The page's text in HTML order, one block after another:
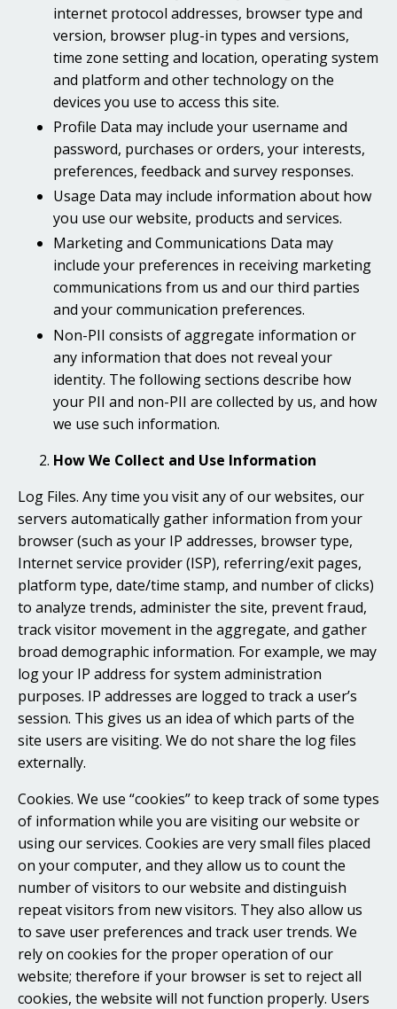
internet protocol addresses, browser type and
version, browser plug-in types and versions,
time zone setting and location, operating system
and platform and other technology on the
devices you use to access this site.
Profile Data may include your username and
password, purchases or orders, your interests,
preferences, feedback and survey responses.
Usage Data may include information about how
you use our website, products and services.
Marketing and Communications Data may
include your preferences in receiving marketing
communications from us and our third parties
and your communication preferences.
Non-PII consists of aggregate information or
any information that does not reveal your
identity. The following sections describe how
your PII and non-PII are collected by us, and how
we use such information.
How We Collect and Use Information
Log Files. Any time you visit any of our websites, our
servers automatically gather information from your
browser (such as your IP addresses, browser type,
Internet service provider (ISP), referring/exit pages,
platform type, date/time stamp, and number of clicks)
to analyze trends, administer the site, prevent fraud,
track visitor movement in the aggregate, and gather
broad demographic information. For example, we may
log your IP address for system administration
purposes. IP addresses are logged to track a user’s
session. This gives us an idea of which parts of the
site users are visiting. We do not share the log files
externally.
Cookies. We use “cookies” to keep track of some types
of information while you are visiting our website or
using our services. Cookies are very small files placed
on your computer, and they allow us to count the
number of visitors to our website and distinguish
repeat visitors from new visitors. They also allow us
to save user preferences and track user trends. We
rely on cookies for the proper operation of our
website; therefore if your browser is set to reject all
cookies, the website will not function properly. Users